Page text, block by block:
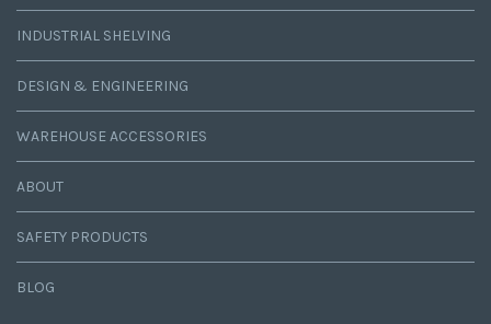
INDUSTRIAL SHELVING
DESIGN & ENGINEERING
WAREHOUSE ACCESSORIES
ABOUT
SAFETY PRODUCTS
BLOG